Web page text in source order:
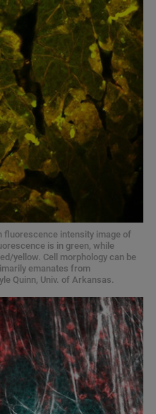
fluorescence intensity image of
is in green, while
yellow. Cell morphology can be
emanates from
Quinn, Univ. of Arkansas.